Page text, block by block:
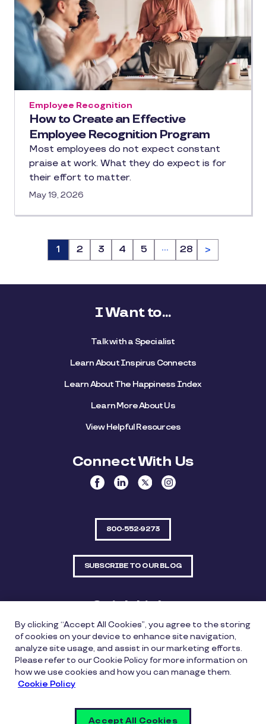
How to Create an Effective
Employee Recognition Program
Employee Recognition
Most employees do not expect constant
praise at work. What they do expect is for
their effort to matter.
May 19, 2026
Page
1 Page
2 Page
3 Page
4 Page
5 … Page
28 >
I Want to...
Talk with a Specialist
Learn About Inspirus Connects
Learn About The Happiness Index
Learn More About Us
View Helpful Resources
Connect With Us
800-552-9273
SUBSCRIBE TO OUR BLOG
Quick Links
Sitemap Contact Us
550 Bailey Avenue, Suite 300, Fort Worth, Texas
76107
Privacy Policy Copyright Policy Cookie Policy
By clicking “Accept All Cookies”, you agree to the storing
of cookies on your device to enhance site navigation,
analyze site usage, and assist in our marketing efforts.
Please refer to our Cookie Policy for more information on
how we use cookies and how you can manage them.
Cookie Policy
Accept All Cookies